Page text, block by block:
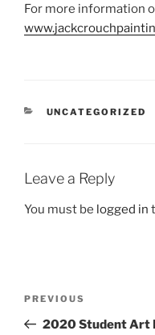
For more information
CATEGORIES
UNCATEGORIZED
Leave a Reply
You must be logged in
Previous
Post
PREVIOUS
2020 Student Art